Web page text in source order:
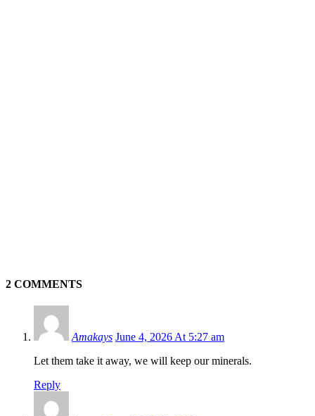
2 COMMENTS
Amakays June 4, 2026 At 5:27 am
Let them take it away, we will keep our minerals.
Reply